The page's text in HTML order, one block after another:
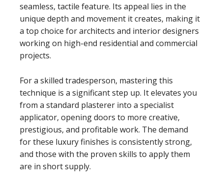
seamless, tactile feature. Its appeal lies in the
unique depth and movement it creates, making it
a top choice for architects and interior designers
working on high-end residential and commercial
projects.
For a skilled tradesperson, mastering this
technique is a significant step up. It elevates you
from a standard plasterer into a specialist
applicator, opening doors to more creative,
prestigious, and profitable work. The demand
for these luxury finishes is consistently strong,
and those with the proven skills to apply them
are in short supply.